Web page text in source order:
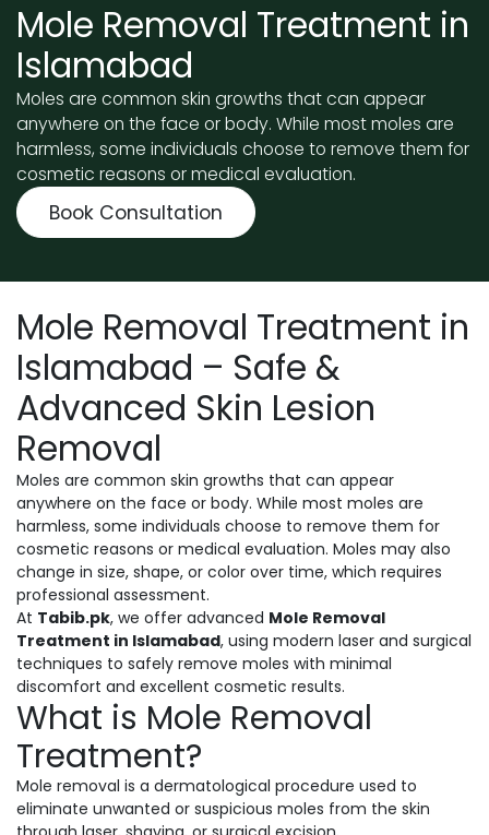
Mole Removal Treatment in
Islamabad
Moles are common skin growths that can appear
anywhere on the face or body. While most moles are
harmless, some individuals choose to remove them for
cosmetic reasons or medical evaluation.
Book Consultation
Mole Removal Treatment in
Islamabad – Safe &
Advanced Skin Lesion
Removal
Moles are common skin growths that can appear
anywhere on the face or body. While most moles are
harmless, some individuals choose to remove them for
cosmetic reasons or medical evaluation. Moles may also
change in size, shape, or color over time, which requires
professional assessment.
At Tabib.pk, we offer advanced Mole Removal
Treatment in Islamabad, using modern laser and surgical
techniques to safely remove moles with minimal
discomfort and excellent cosmetic results.
What is Mole Removal
Treatment?
Mole removal is a dermatological procedure used to
eliminate unwanted or suspicious moles from the skin